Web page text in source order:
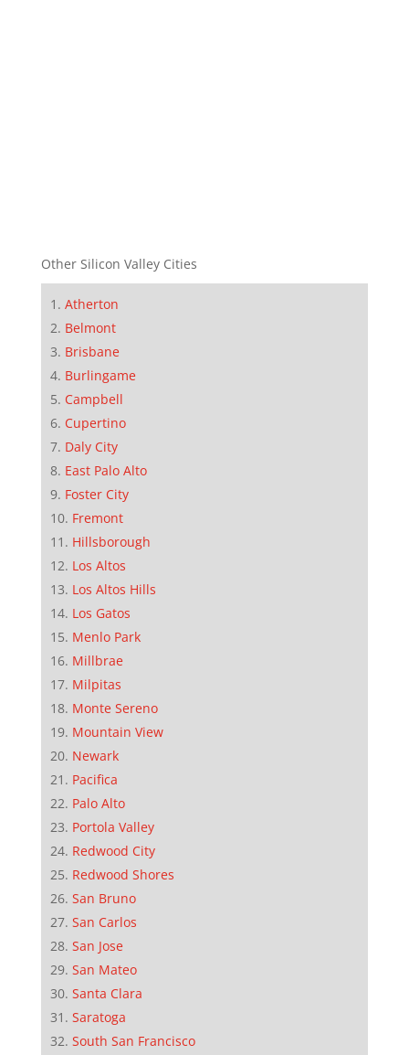
Other Silicon Valley Cities
Atherton
Belmont
Brisbane
Burlingame
Campbell
Cupertino
Daly City
East Palo Alto
Foster City
Fremont
Hillsborough
Los Altos
Los Altos Hills
Los Gatos
Menlo Park
Millbrae
Milpitas
Monte Sereno
Mountain View
Newark
Pacifica
Palo Alto
Portola Valley
Redwood City
Redwood Shores
San Bruno
San Carlos
San Jose
San Mateo
Santa Clara
Saratoga
South San Francisco